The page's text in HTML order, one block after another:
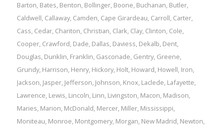
Barton, Bates, Benton, Bollinger, Boone, Buchanan, Butler,
Caldwell, Callaway, Camden, Cape Girardeau, Carroll, Carter,
Cass, Cedar, Chariton, Christian, Clark, Clay, Clinton, Cole,
Cooper, Crawford, Dade, Dallas, Daviess, Dekalb, Dent,
Douglas, Dunklin, Franklin, Gasconade, Gentry, Greene,
Grundy, Harrison, Henry, Hickory, Holt, Howard, Howell, Iron,
Jackson, Jasper, Jefferson, Johnson, Knox, Laclede, Lafayette,
Lawrence, Lewis, Lincoln, Linn, Livingston, Macon, Madison,
Maries, Marion, McDonald, Mercer, Miller, Mississippi,
Moniteau, Monroe, Montgomery, Morgan, New Madrid, Newton,